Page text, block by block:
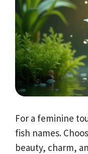
For a feminine
fish names.
beauty, charm,